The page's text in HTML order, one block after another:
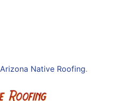
Arizona Native Roofing.